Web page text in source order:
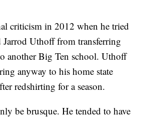
criticism in 2012 when he tried
Jarrod Uthoff from transferring
another Big Ten school. Uthoff
anyway to his home state
redshirting for a season.
be brusque. He tended to have